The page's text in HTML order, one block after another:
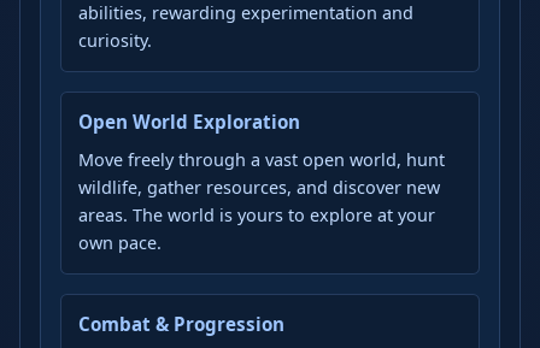
abilities, rewarding experimentation and
curiosity.
Open World Exploration
Move freely through a vast open world, hunt
wildlife, gather resources, and discover new
areas. The world is yours to explore at your
own pace.
Combat & Progression